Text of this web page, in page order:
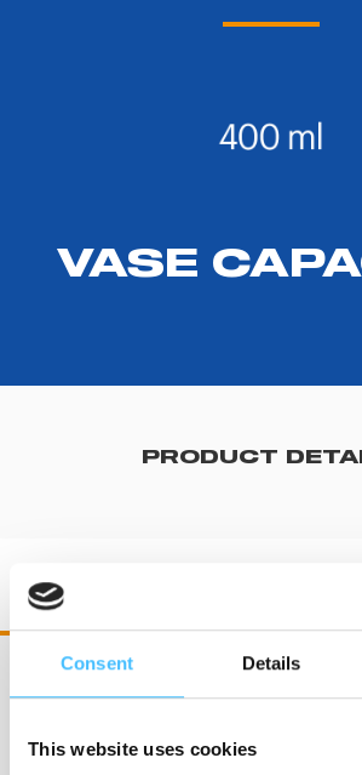
Consent Details
This website uses cookies
VASE
PRODUCT
RV71140 RES-Q-VAC